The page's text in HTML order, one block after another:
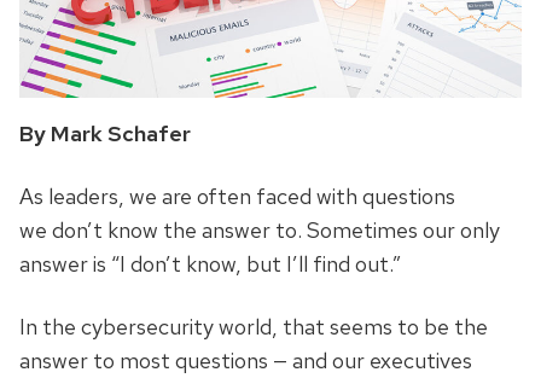
By Mark Schafer
As leaders, we are often faced with questions
we don’t know the answer to. Sometimes our only
answer is “I don’t know, but I’ll find out.”
In the cybersecurity world, that seems to be the
answer to most questions — and our executives